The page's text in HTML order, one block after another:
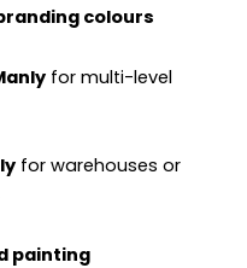
colours
for multi-level
for warehouses or
painting